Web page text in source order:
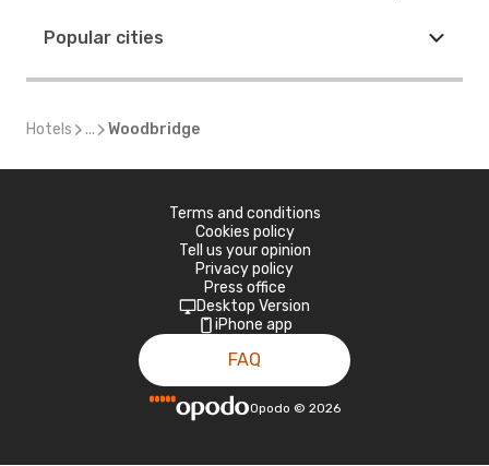
Popular cities
Hotels ... Woodbridge
Terms and conditions
Cookies policy
Tell us your opinion
Privacy policy
Press office
Desktop Version
iPhone app
FAQ
Opodo © 2026